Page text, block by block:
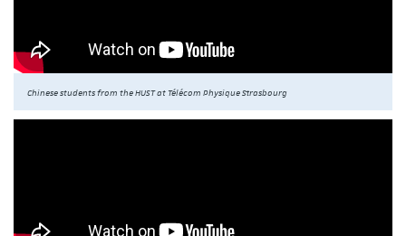
Chinese students from the HUST at Télécom Physique Strasbourg